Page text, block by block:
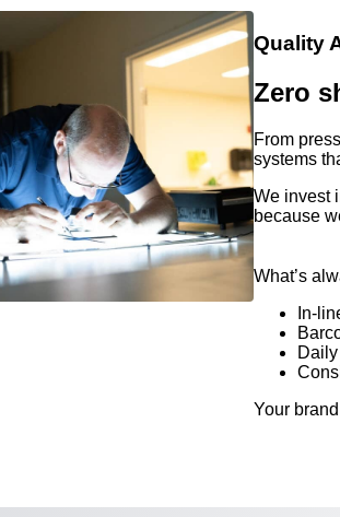
Quality
Zero
From
systems
We invest
because
What’s
In-
Your